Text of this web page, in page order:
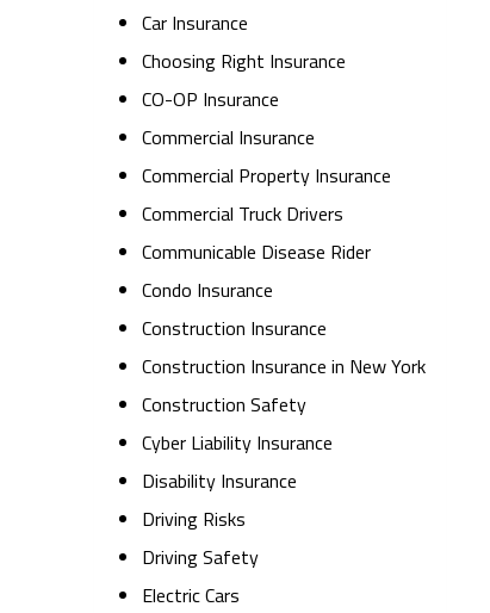
Car Insurance
Choosing Right Insurance
CO-OP Insurance
Commercial Insurance
Commercial Property Insurance
Commercial Truck Drivers
Communicable Disease Rider
Condo Insurance
Construction Insurance
Construction Insurance in New York
Construction Safety
Cyber Liability Insurance
Disability Insurance
Driving Risks
Driving Safety
Electric Cars